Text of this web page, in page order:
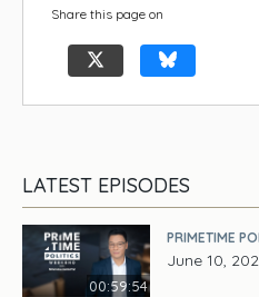
Share this page on
LATEST EPISODES
00:59:54
PRIMETIME
June 10,